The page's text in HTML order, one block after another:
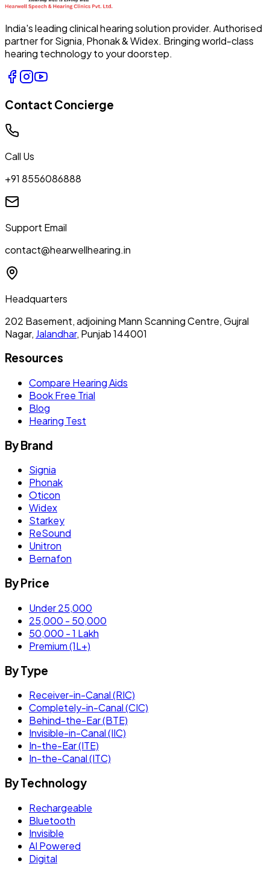
India's leading clinical hearing solution provider. Authorised
partner for Signia, Phonak & Widex. Bringing world-class
hearing technology to your doorstep.
Contact Concierge
Call Us
+91 8556086888
Support Email
contact@hearwellhearing.in
Headquarters
202 Basement, adjoining Mann Scanning Centre, Gujral
Nagar, Jalandhar, Punjab 144001
Resources
Compare Hearing Aids
Book Free Trial
Blog
Hearing Test
By Brand
Signia
Phonak
Oticon
Widex
Starkey
ReSound
Unitron
Bernafon
By Price
Under 25,000
25,000 - 50,000
50,000 - 1 Lakh
Premium (1L+)
By Type
Receiver-in-Canal (RIC)
Completely-in-Canal (CIC)
Behind-the-Ear (BTE)
Invisible-in-Canal (IIC)
In-the-Ear (ITE)
In-the-Canal (ITC)
By Technology
Rechargeable
Bluetooth
Invisible
AI Powered
Digital